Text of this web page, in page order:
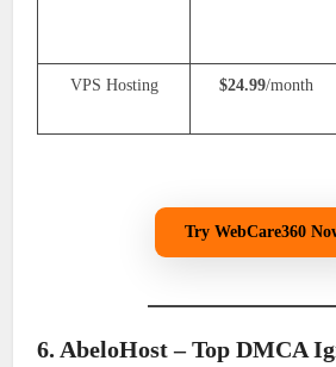
VPS Hosting $24.99/month
Try WebCare360
6. AbeloHost – Top DMCA